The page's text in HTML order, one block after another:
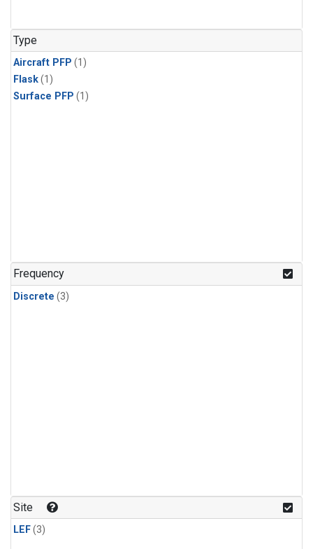
Type
Aircraft PFP (1)
Flask(1)
Surface PFP (1)
Frequency
Discrete (3)
Site
LEF(3)